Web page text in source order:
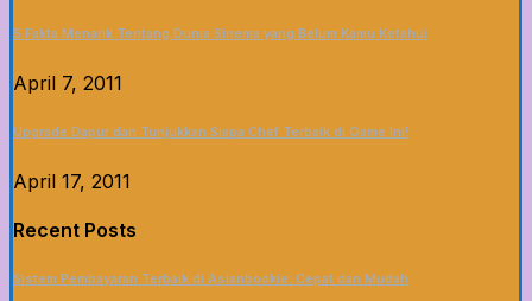
5 Fakta Menarik Tentang Dunia Sinema yang Belum Kamu Ketahui
April 7, 2011
Upgrade Dapur dan Tunjukkan Siapa Chef Terbaik di Game Ini!
April 17, 2011
Recent Posts
Sistem Pembayaran Terbaik di Asianbookie: Cepat dan Mudah